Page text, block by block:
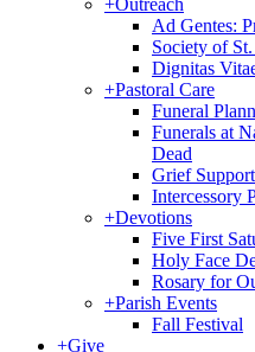
+Outreach
Ad Gentes:
Society of
Dignitas
+Pastoral Care
Funeral
Funerals at
Dead
Grief
Intercessory
+Devotions
Five First
Holy Face
Rosary for
+Parish Events
Fall Festival
+Give